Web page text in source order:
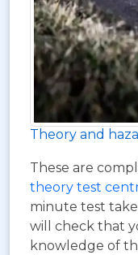
Theory and
These are
theory test
minute test
will check that
knowledge of